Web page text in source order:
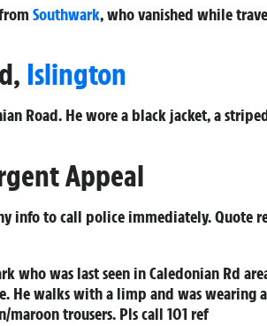
Southwark, who vanished while
Islington
Road. He wore a black jacket, a
Appeal
info to call police immediately. Quote
who was last seen in Caledonian Rd
He walks with a limp and was wearing a
trousers. Pls call 101 ref